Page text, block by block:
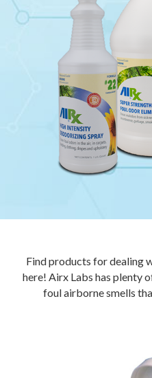
Find products for dealing
here! Airx Labs has plenty
foul airborne smells